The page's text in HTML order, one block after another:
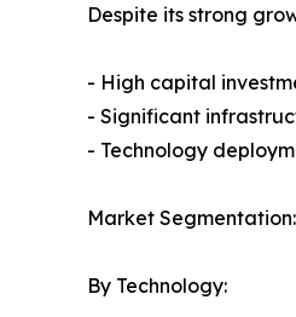
Despite its strong
- High capital
- Significant
- Technology
Market
By Technology: